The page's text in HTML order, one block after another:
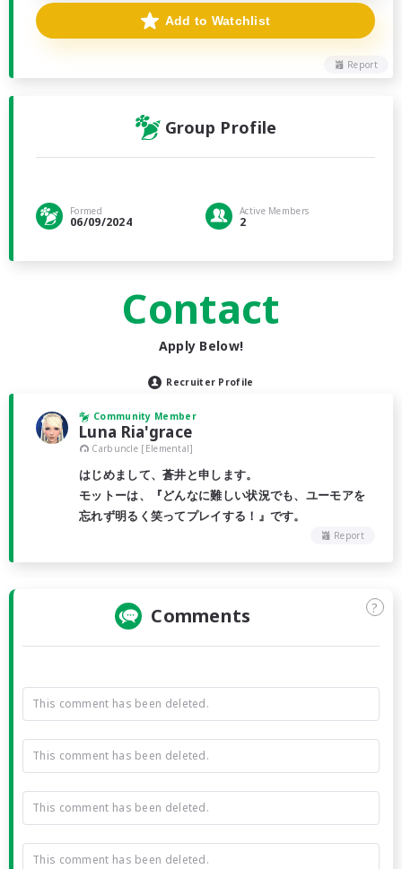
Report
Add to Watchlist
Group Profile
Formed
06/09/2024
Active Members
2
Contact
Apply Below!
Recruiter Profile
Community Member
Luna Ria'grace
Carbuncle [Elemental]
はじめまして、蒼井と申します。
モットーは、『どんなに難しい状況でも、ユーモアを
忘れず明るく笑ってプレイする！』です。
Report
Comments ?
This comment has been deleted.
This comment has been deleted.
This comment has been deleted.
This comment has been deleted.